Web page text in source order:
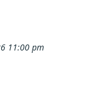
11:00 pm